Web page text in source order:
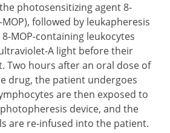
photosensitizing agent 8-
followed by leukapheresis
MOP-containing leukocytes
A light before their
Two hours after an oral dose of
drug, the patient undergoes
are then exposed to
device, and the
are re-infused into the patient.